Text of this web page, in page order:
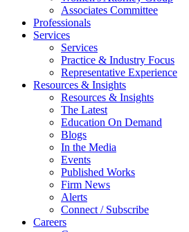
Associates Committee
Professionals
Services
Services
Practice & Industry Focus
Representative Experience
Resources & Insights
Resources & Insights
The Latest
Education On Demand
Blogs
In the Media
Events
Published Works
Firm News
Alerts
Connect / Subscribe
Careers